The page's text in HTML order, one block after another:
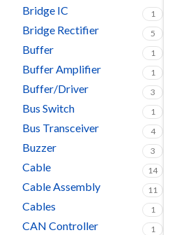
Bridge IC 1
Bridge Rectifier 5
Buffer 1
Buffer Amplifier 1
Buffer/Driver 3
Bus Switch 1
Bus Transceiver 4
Buzzer 3
Cable 14
Cable Assembly 11
Cables 1
CAN Controller 1